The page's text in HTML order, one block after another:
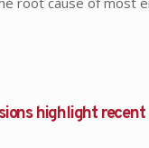
highlight recent